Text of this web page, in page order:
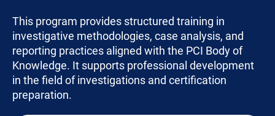
This program provides structured training in
investigative methodologies, case analysis, and
reporting practices aligned with the PCI Body of
Knowledge. It supports professional development
in the field of investigations and certification
preparation.